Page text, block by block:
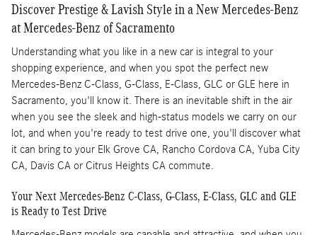
Discover Prestige & Lavish Style in a New Mercedes-Benz
at Mercedes-Benz of Sacramento
Understanding what you like in a new car is integral to your
shopping experience, and when you spot the perfect new
Mercedes-Benz C-Class, G-Class, E-Class, GLC or GLE here in
Sacramento, you'll know it. There is an inevitable shift in the air
when you see the sleek and high-status models we carry on our
lot, and when you're ready to test drive one, you'll discover what
it can bring to your Elk Grove CA, Rancho Cordova CA, Yuba City
CA, Davis CA or Citrus Heights CA commute.
Your Next Mercedes-Benz C-Class, G-Class, E-Class, GLC and GLE
is Ready to Test Drive